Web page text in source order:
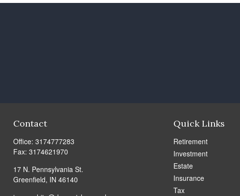
Contact
Office: 3174777283
Fax: 3174621970
17 N. Pennsylvania St.
Greenfield, IN 46140
Quick Links
Retirement
Investment
Estate
Insurance
Tax